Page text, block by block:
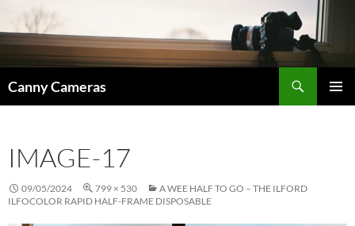
content
Canny Cameras
IMAGE-17
09/05/2024 799 × 530
A WEE HALF TO GO – THE ILFORD
ILFOCOLOR RAPID HALF-FRAME DISPOSABLE